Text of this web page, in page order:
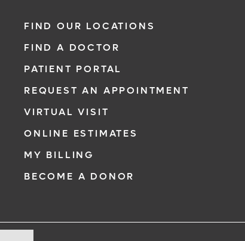
FIND OUR LOCATIONS
FIND A DOCTOR
PATIENT PORTAL
REQUEST AN APPOINTMENT
VIRTUAL VISIT
ONLINE ESTIMATES
MY BILLING
BECOME A DONOR